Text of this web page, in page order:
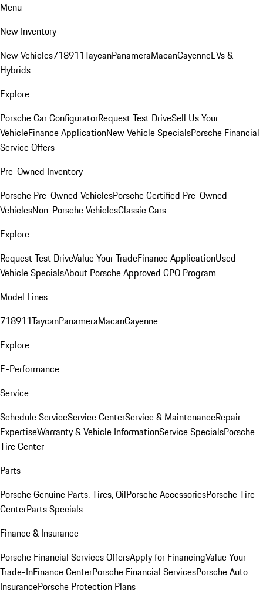
Menu
New Inventory
New Vehicles718911TaycanPanameraMacanCayenneEVs &
Hybrids
Explore
Porsche Car ConfiguratorRequest Test DriveSell Us Your
VehicleFinance ApplicationNew Vehicle SpecialsPorsche Financial
Service Offers
Pre-Owned Inventory
Porsche Pre-Owned VehiclesPorsche Certified Pre-Owned
VehiclesNon-Porsche VehiclesClassic Cars
Explore
Request Test DriveValue Your TradeFinance ApplicationUsed
Vehicle SpecialsAbout Porsche Approved CPO Program
Model Lines
718911TaycanPanameraMacanCayenne
Explore
E-Performance
Service
Schedule ServiceService CenterService & MaintenanceRepair
ExpertiseWarranty & Vehicle InformationService SpecialsPorsche
Tire Center
Parts
Porsche Genuine Parts, Tires, OilPorsche AccessoriesPorsche Tire
CenterParts Specials
Finance & Insurance
Porsche Financial Services OffersApply for FinancingValue Your
Trade-InFinance CenterPorsche Financial ServicesPorsche Auto
InsurancePorsche Protection Plans